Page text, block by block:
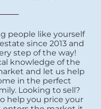
people like yourself
since 2013 and
step of the way!
knowledge of the
and let us help
in the perfect
Looking to sell?
help you price your